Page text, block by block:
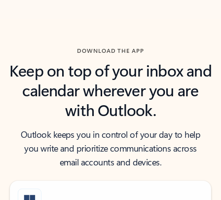
DOWNLOAD THE APP
Keep on top of your inbox and
calendar wherever you are
with Outlook.
Outlook keeps you in control of your day to help
you write and prioritize communications across
email accounts and devices.